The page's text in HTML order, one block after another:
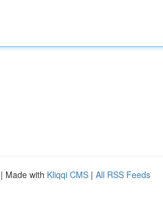
| Made with Kliqqi CMS | All RSS Feeds